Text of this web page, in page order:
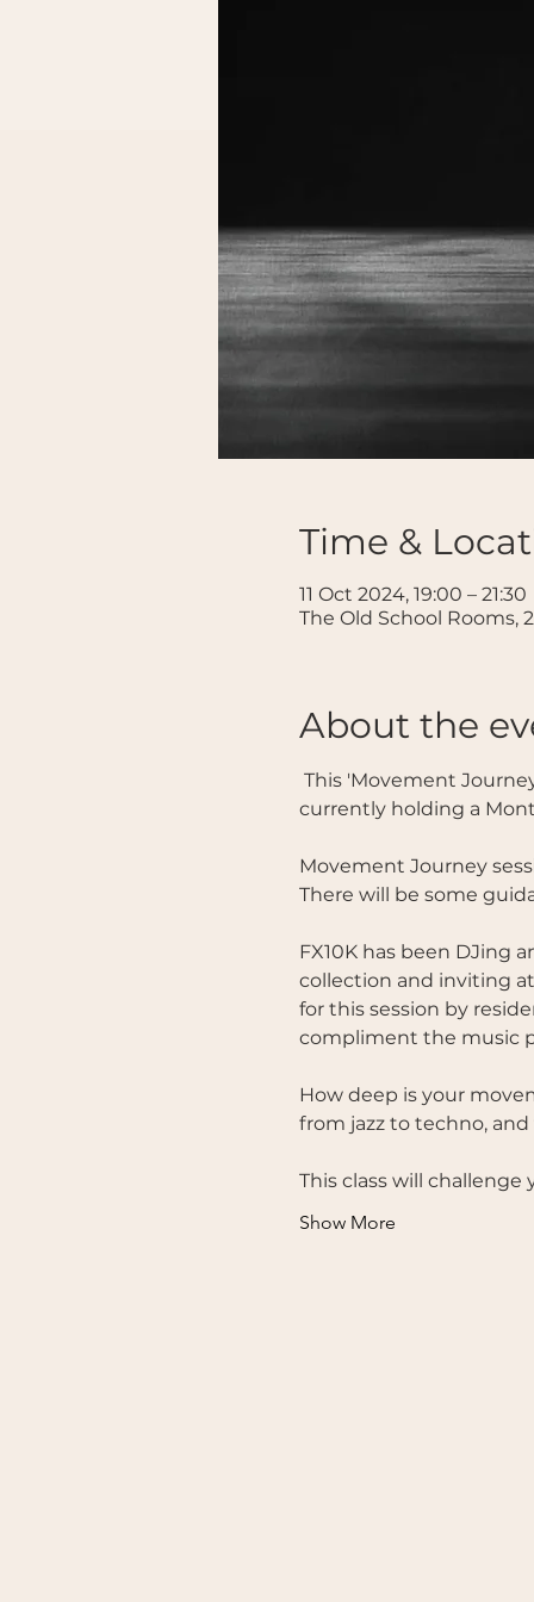
Time &
11 Oct 2024, 19:00 – 21:30
The Old School Rooms,
About the
currently holding a
Movement Journey
There will be some
FX10K has been DJing
collection and inviting
for this session by
compliment the music
How deep is your
from jazz to techno,
This class will
Show More